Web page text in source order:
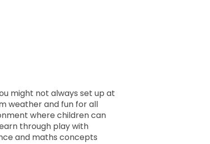
might not always set up at
weather and fun for all
where children can
through play with
and maths concepts